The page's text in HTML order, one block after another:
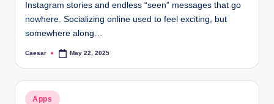
Instagram stories and endless “seen” messages that go
nowhere. Socializing online used to feel exciting, but
somewhere along…
Posted
Caesar May 22, 2025
Posted
Apps